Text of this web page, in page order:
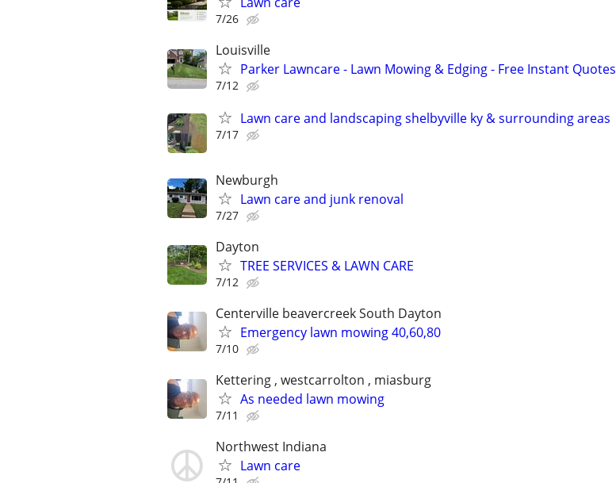
7/26
Louisville
Parker Lawncare - Lawn Mowing & Edging - Free Instant Quotes
7/12
Lawn care and landscaping shelbyville ky & surrounding areas
7/17
Newburgh
Lawn care and junk renoval
7/27
Dayton
TREE SERVICES & LAWN CARE
7/12
Centerville beavercreek South Dayton
Emergency lawn mowing 40,60,80
7/10
Kettering , westcarrolton , miasburg
As needed lawn mowing
7/11
Northwest Indiana
Lawn care